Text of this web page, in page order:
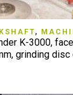
,
K-3000,
grinding